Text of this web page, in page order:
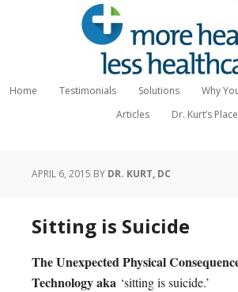
Home Testimonials Solutions Why
Articles
Dr. Kurt’s Place
APRIL 6, 2015 BY DR. KURT, DC
Sitting is Suicide
The Unexpected Physical
Technology aka ‘sitting is suicide.’